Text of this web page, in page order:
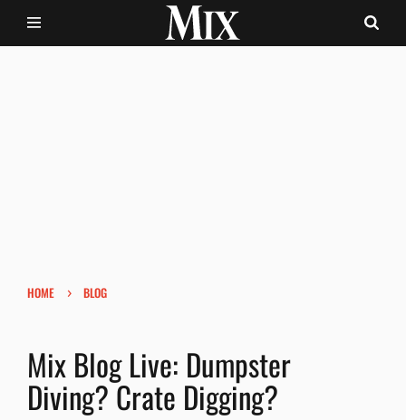
HOME › BLOG
Mix Blog Live: Dumpster
Diving? Crate Digging?